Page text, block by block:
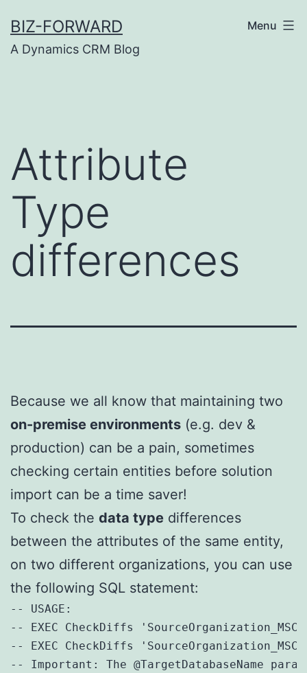
to
content
BIZ-FORWARD
A Dynamics CRM Blog
Menu
Attribute
Type
differences
Because we all know that maintaining two
on-premise environments (e.g. dev &
production) can be a pain, sometimes
checking certain entities before solution
import can be a time saver!
To check the data type differences
between the attributes of the same entity,
on two different organizations, you can use
the following SQL statement:
-- USAGE:
-- EXEC CheckDiffs
-- EXEC CheckDiffs
-- Important: The @TargetDatabaseName